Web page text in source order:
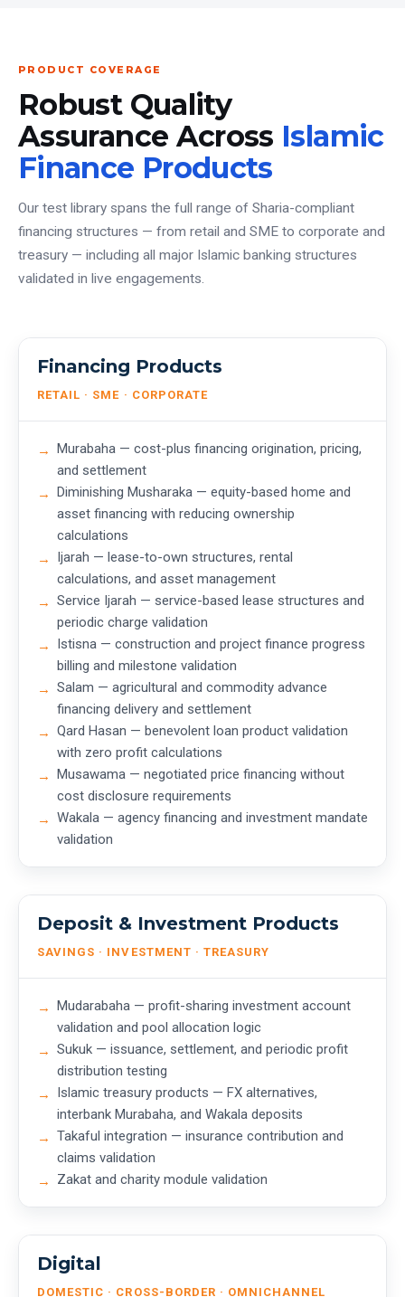
PRODUCT COVERAGE
Robust Quality
Assurance Across Islamic
Finance Products
Our test library spans the full range of Sharia-compliant
financing structures — from retail and SME to corporate and
treasury — including all major Islamic banking structures
validated in live engagements.
Financing Products
RETAIL · SME · CORPORATE
Murabaha — cost-plus financing origination, pricing,
and settlement
Diminishing Musharaka — equity-based home and
asset financing with reducing ownership
calculations
Ijarah — lease-to-own structures, rental
calculations, and asset management
Service Ijarah — service-based lease structures and
periodic charge validation
Istisna — construction and project finance progress
billing and milestone validation
Salam — agricultural and commodity advance
financing delivery and settlement
Qard Hasan — benevolent loan product validation
with zero profit calculations
Musawama — negotiated price financing without
cost disclosure requirements
Wakala — agency financing and investment mandate
validation
Deposit & Investment Products
SAVINGS · INVESTMENT · TREASURY
Mudarabaha — profit-sharing investment account
validation and pool allocation logic
Sukuk — issuance, settlement, and periodic profit
distribution testing
Islamic treasury products — FX alternatives,
interbank Murabaha, and Wakala deposits
Takaful integration — insurance contribution and
claims validation
Zakat and charity module validation
Digital
DOMESTIC · CROSS-BORDER · OMNICHANNEL